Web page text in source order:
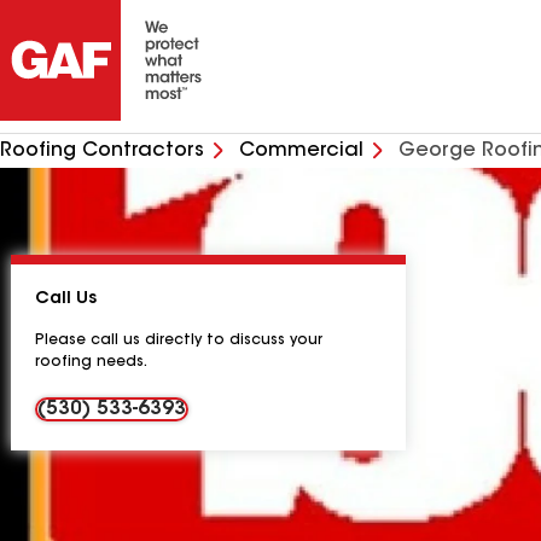
Roofing Contractors Commercial George
Call Us
Please call us directly to discuss your
roofing needs.
(530) 533-6393